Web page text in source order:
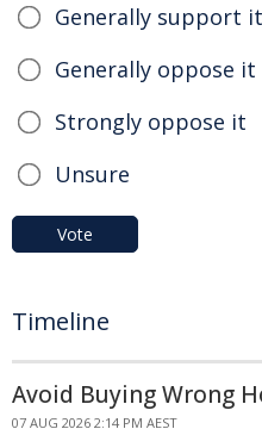
Generally support it
Generally oppose it
Strongly oppose it
Unsure
Vote
Timeline
Avoid Buying Wrong
07 AUG 2026 2:14 PM AEST